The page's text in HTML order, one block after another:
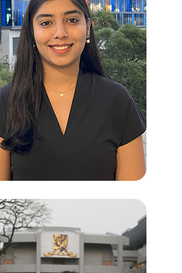
JIEMING (IRENE)
Intelligence: Systems and